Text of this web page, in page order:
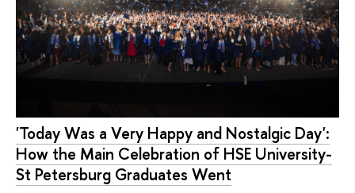
'Today Was a Very Happy and Nostalgic Day':
How the Main Celebration of HSE University-
St Petersburg Graduates Went